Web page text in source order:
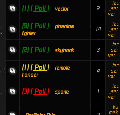
(1) [ Poll ] vector 2
tec
_ser
ver
(9) [ Poll ]
phantom
fighter
14
tec
_ser
ver
(2) [ Poll ] skyhook 3
tec
_ser
ver
(1) [ Poll ]
remote
hanger
4
tec
_ser
ver
(3) [ Poll ] sparte 1
tec
_ser
ver
ka
mek